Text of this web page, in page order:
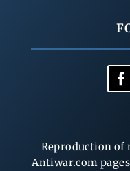
Reproduction
Antiwar.com